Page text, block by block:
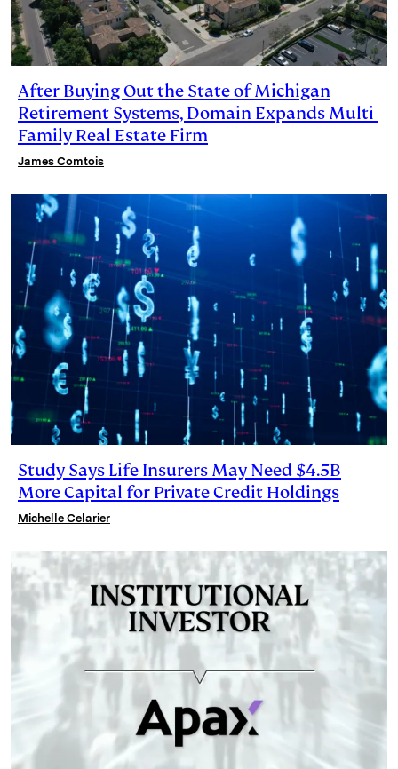
After Buying Out the State of Michigan
Retirement Systems, Domain Expands Multi-
Family Real Estate Firm
James Comtois
Study Says Life Insurers May Need $4.5B
More Capital for Private Credit Holdings
Michelle Celarier